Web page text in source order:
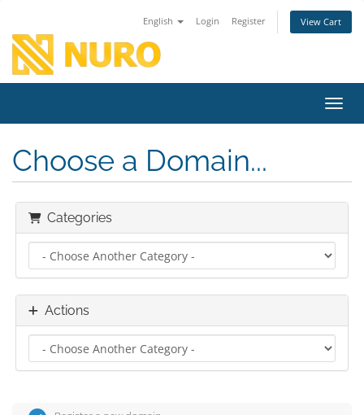
English Login Register View Cart
Choose a Domain...
Categories
Actions